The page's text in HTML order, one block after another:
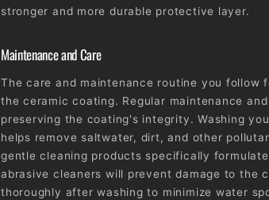
stronger and more durable protective layer.
Maintenance and Care
The care and maintenance routine you
the ceramic coating. Regular maintenance
preserving the coating's integrity. Washing
helps remove saltwater, dirt, and other
gentle cleaning products specifically
abrasive cleaners will prevent damage to the
thoroughly after washing to minimize water